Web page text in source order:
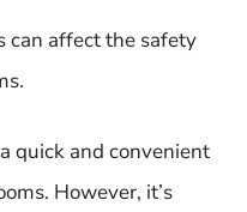
can affect the safety
quick and convenient
However, it’s